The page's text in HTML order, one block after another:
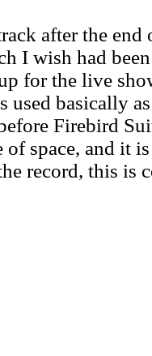
after the
I wish had
for the live
used basically
Firebird
of space, and it
record, this is